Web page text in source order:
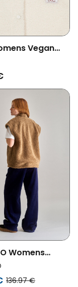
Vegan
Beige
Womens
Reversible
Brown
136.97 €